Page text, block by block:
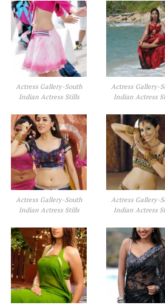
Actress Gallery-South
Indian Actress Stills
Actress Gallery-
Indian Actress
Actress Gallery-South
Indian Actress Stills
Actress Gallery-
Indian Actress